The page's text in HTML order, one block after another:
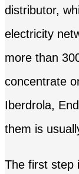
distributor,
electricity
more than
concentrate
Iberdrola,
them is
The first step